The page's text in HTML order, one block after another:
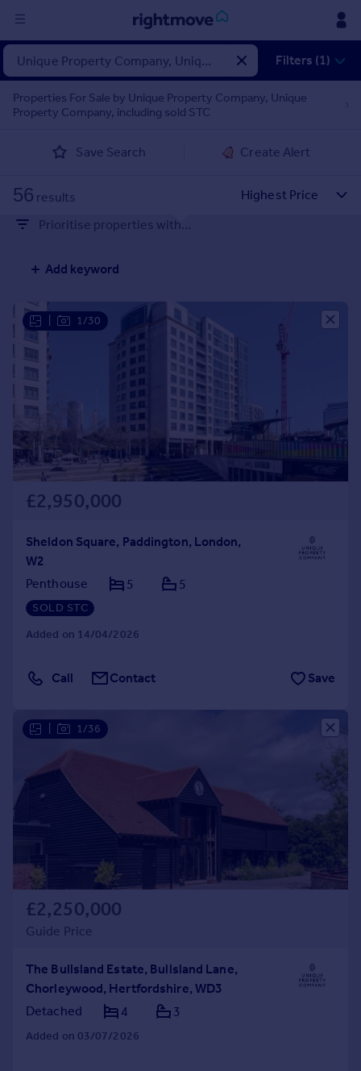
Sign
in
Buy
New homes for sale
Investors
Mortgages
Rent
Student property to rent
House
Prices
Sold house prices
Property valuation
Instant online valuation
Mortgages
Get started
Check your affordability
Remortgage Calculator
Mortgage guides
Agent
Commercial property to rent
Commercial property for sale
Advertise commercial property
Inspire
Property news
Energy efficiency
Property guides
Housing trends
Mortgage guides
Country guides
All countries
Filters (1)
Properties For Sale by Unique Property Company, Unique
Property Company, including sold STC
Save Search Create Alert
56 results
Prioritise properties with...
Add keyword
1/30
£2,950,000
Sheldon Square, Paddington, London,
W2
Penthouse
5 5
SOLD STC
Added on 14/04/2026
Call Contact Save
1/36
£2,250,000
Guide Price
The Bullsland Estate, Bullsland Lane,
Chorleywood, Hertfordshire, WD3
Detached
4 3
Added on 03/07/2026